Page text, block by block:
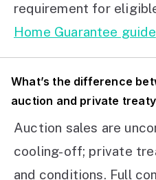
requirement for
Home Guarantee guide
What’s the difference
auction and private
Auction sales are
cooling-off; private
and conditions. Full